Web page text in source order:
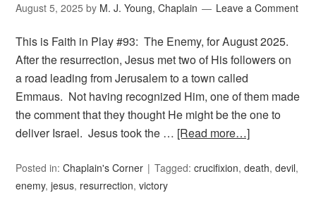
August 5, 2025 by M. J. Young, Chaplain Leave a Comment
This is Faith in Play #93: The Enemy, for August 2025.
After the resurrection, Jesus met two of His followers on
a road leading from Jerusalem to a town called
Emmaus. Not having recognized Him, one of them made
the comment that they thought He might be the one to
deliver Israel. Jesus took the … [Read more…]
Posted in:Chaplain's Corner Tagged:crucifixion,death,devil,
enemy,jesus, resurrection,victory